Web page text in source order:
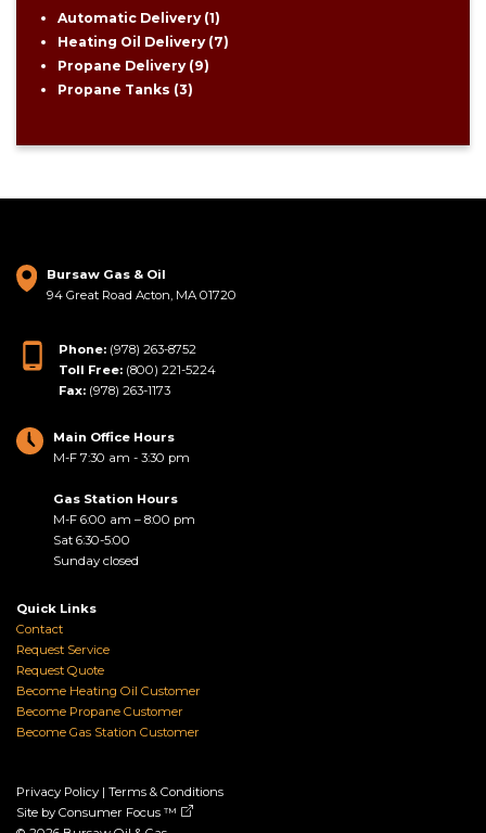
Automatic Delivery(1)
Heating Oil Delivery(7)
Propane Delivery(9)
Propane Tanks (3)
Bursaw Gas & Oil
94 Great Road Acton, MA 01720
Phone: (978) 263-8752
Toll Free: (800) 221-5224
Fax: (978) 263-1173
Main Office Hours
M-F 7:30 am - 3:30 pm
Gas Station Hours
M-F 6:00 am – 8:00 pm
Sat 6:30-5:00
Sunday closed
Quick Links
Contact
Request Service
Request Quote
Become Heating Oil Customer
Become Propane Customer
Become Gas Station Customer
Privacy Policy | Terms & Conditions
Site by Consumer Focus ™